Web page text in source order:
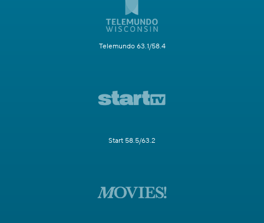
Telemundo 63.1/58.4
Start 58.5/63.2